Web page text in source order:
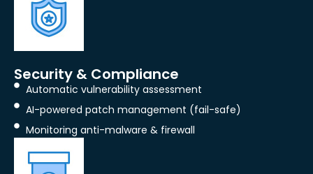
Security & Compliance
Automatic vulnerability assessment
AI-powered patch management (fail-safe)
Monitoring anti-malware & firewall